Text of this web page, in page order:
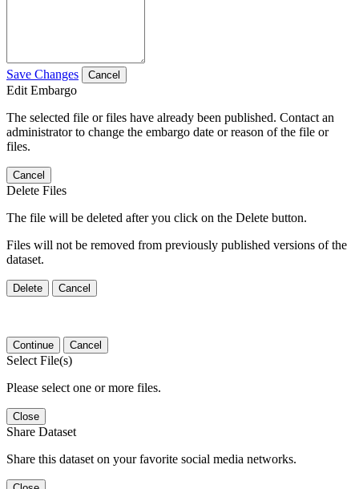
Save Changes Cancel
Edit Embargo
The selected file or files have already been published. Contact an
administrator to change the embargo date or reason of the file or
files.
Cancel
Delete Files
The file will be deleted after you click on the Delete button.
Files will not be removed from previously published versions of the
dataset.
Delete Cancel
Continue Cancel
Select File(s)
Please select one or more files.
Close
Share Dataset
Share this dataset on your favorite social media networks.